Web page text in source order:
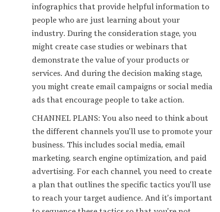
infographics that provide helpful information to
people who are just learning about your
industry. During the consideration stage, you
might create case studies or webinars that
demonstrate the value of your products or
services. And during the decision making stage,
you might create email campaigns or social media
ads that encourage people to take action.
CHANNEL PLANS: You also need to think about
the different channels you’ll use to promote your
business. This includes social media, email
marketing, search engine optimization, and paid
advertising. For each channel, you need to create
a plan that outlines the specific tactics you’ll use
to reach your target audience. And it’s important